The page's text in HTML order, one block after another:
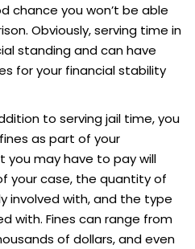
chance you won’t be able
Obviously, serving time in
standing and can have
for your financial stability
to serving jail time, you
as part of your
you may have to pay will
your case, the quantity of
involved with, and the type
with. Fines can range from
of dollars, and even